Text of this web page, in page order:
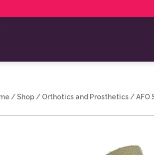
Program
/Shop / Orthotics and Prosthetics /AFO